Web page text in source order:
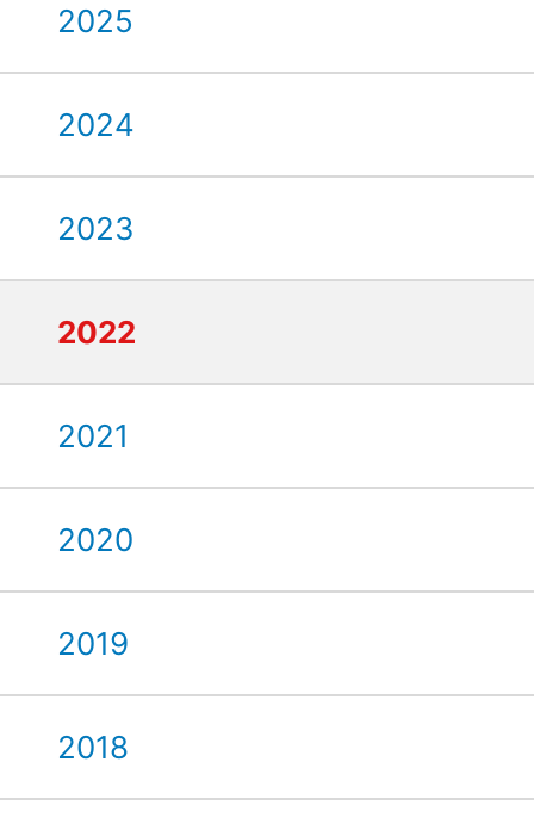
2025
2024
2023
2022
2021
2020
2019
2018